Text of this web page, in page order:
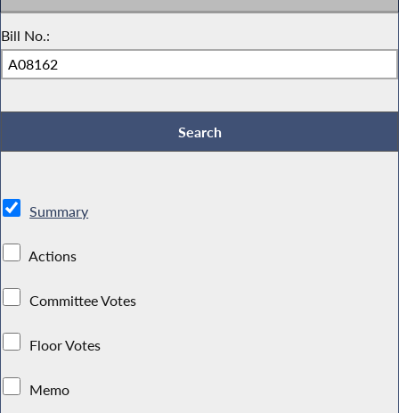
Bill No.:
Summary
Actions
Committee Votes
Floor Votes
Memo